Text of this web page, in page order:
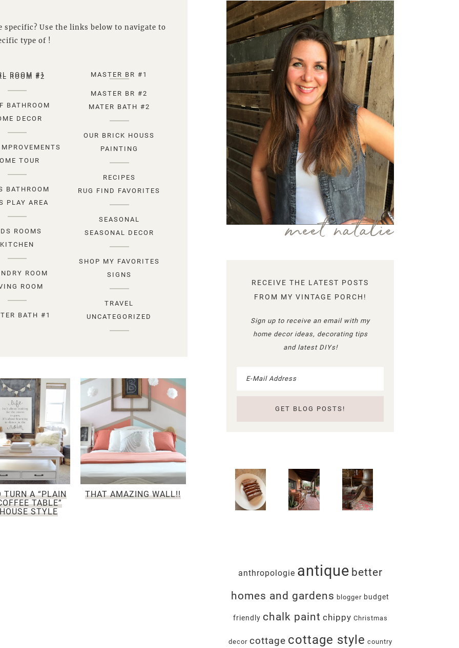
Use the links below to navigate to
type of !
ROOM #1
ROOM #2
BATHROOM
DECOR
TOUR
BATHROOM
PLAY AREA
ROOMS
KITCHEN
ROOM
ROOM
BATH #1
MASTER BR #1
MASTER BR #2
MATER BATH #2
OUR BRICK HOUSS
PAINTING
RECIPES
RUG FIND FAVORITES
SEASONAL
SEASONAL DECOR
SHOP MY FAVORITES
SIGNS
TRAVEL
UNCATEGORIZED
TURN A “PLAIN
TABLE”
STYLE
THAT AMAZING WALL!!
meet natalie
RECEIVE THE LATEST POSTS
FROM MY VINTAGE PORCH!
Sign up to receive an email with my
home decor ideas, decorating tips
and latest DIYs!
anthropologie antique better
homes and gardens blogger budget
friendly chalk paint chippy Christmas
decor cottage cottage style country